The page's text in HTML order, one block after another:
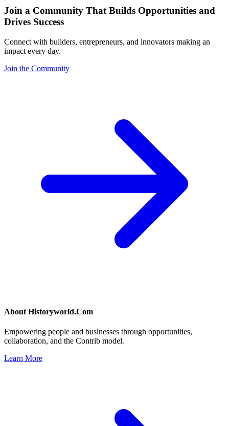
Join a Community That Builds Opportunities and
Drives Success
Connect with builders, entrepreneurs, and innovators making an
impact every day.
Join the Community
About Historyworld.Com
Empowering people and businesses through opportunities,
collaboration, and the Contrib model.
Learn More